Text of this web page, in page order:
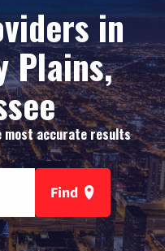
in
Plains,
most accurate results
Find